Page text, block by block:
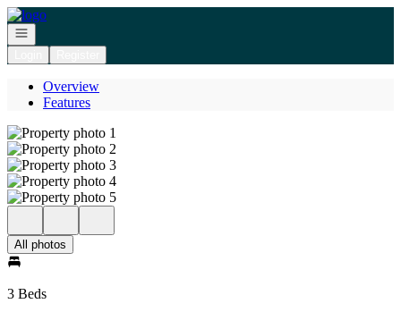
Go to: Homepage
Open navigation
Overview
Features
All photos
3 Beds